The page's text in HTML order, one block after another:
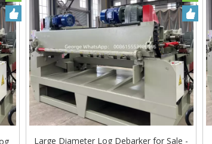
Large Diameter Log Debarker for Sale -